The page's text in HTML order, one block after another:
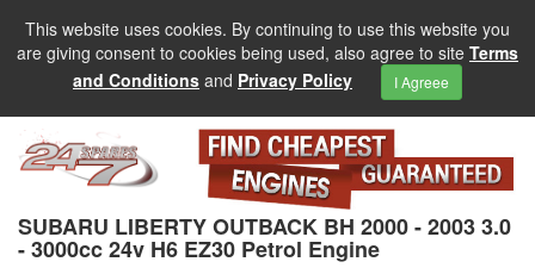
This website uses cookies. By continuing to use this website you
are giving consent to cookies being used, also agree to site Terms
and Conditions and Privacy Policy I Agreee
SUBARU LIBERTY OUTBACK BH 2000 - 2003 3.0
- 3000cc 24v H6 EZ30 Petrol Engine